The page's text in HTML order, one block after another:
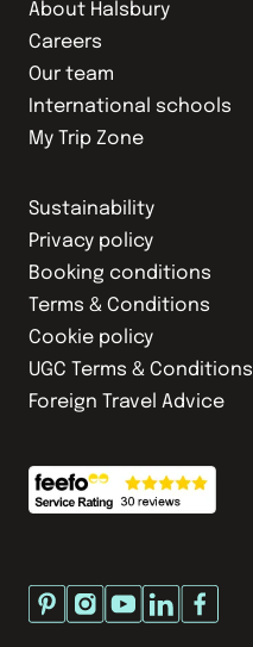
About Halsbury
Careers
Our team
International schools
My Trip Zone
Sustainability
Privacy policy
Booking conditions
Terms & Conditions
Cookie policy
UGC Terms & Conditions
Foreign Travel Advice